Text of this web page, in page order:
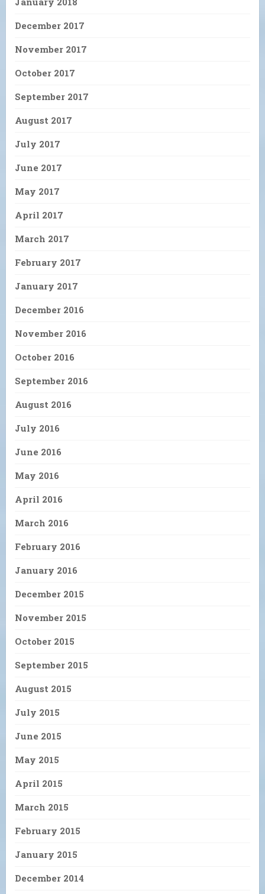
December 2017
November 2017
October 2017
September 2017
August 2017
July 2017
June 2017
May 2017
April 2017
March 2017
February 2017
January 2017
December 2016
November 2016
October 2016
September 2016
August 2016
July 2016
June 2016
May 2016
April 2016
March 2016
February 2016
January 2016
December 2015
November 2015
October 2015
September 2015
August 2015
July 2015
June 2015
May 2015
April 2015
March 2015
February 2015
January 2015
December 2014